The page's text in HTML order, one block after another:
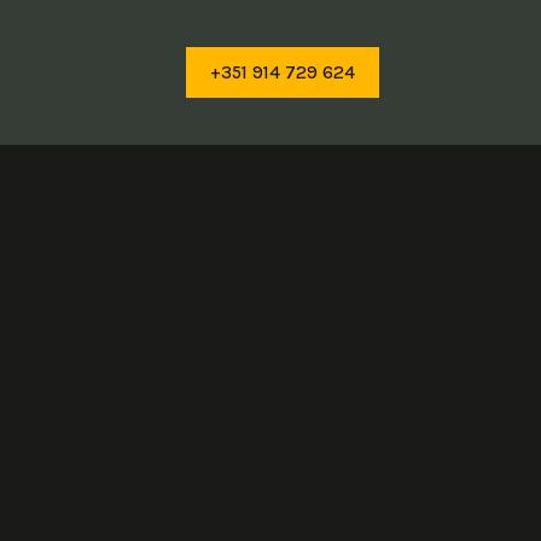
+351 914 729 624